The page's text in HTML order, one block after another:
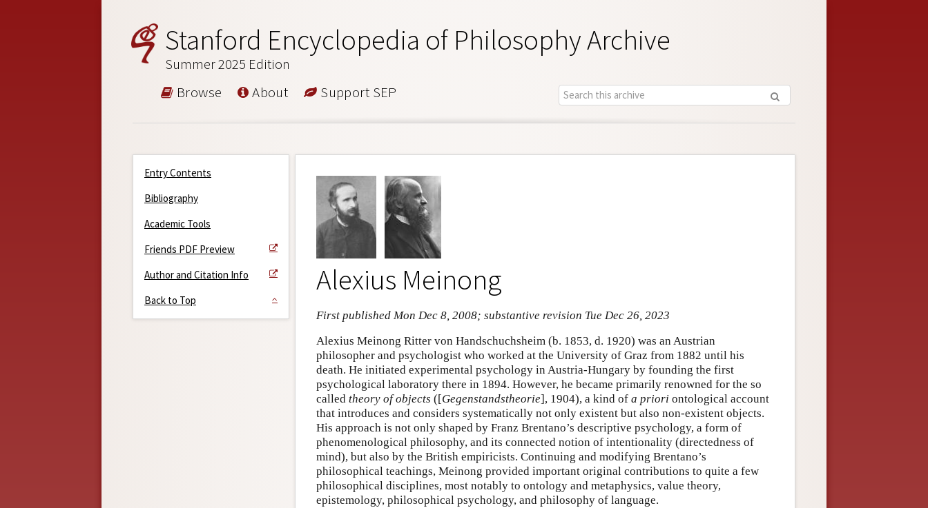
Stanford Encyclopedia of Philosophy Archive
Summer 2025 Edition
Browse About Support SEP
Entry Contents
Bibliography
Academic Tools
Friends PDF Preview
Author and Citation Info
Back to Top
Alexius Meinong
First published Mon Dec 8, 2008; substantive revision Tue Dec 26, 2023
Alexius Meinong Ritter von Handschuchsheim (b. 1853, d. 1920) was an Austrian
philosopher and psychologist who worked at the University of Graz from 1882 until his
death. He initiated experimental psychology in Austria-Hungary by founding the first
psychological laboratory there in 1894. However, he became primarily renowned for the so
called theory of objects ([Gegenstandstheorie], 1904), a kind of a priori ontological account
that introduces and considers systematically not only existent but also non-existent objects.
His approach is not only shaped by Franz Brentano’s descriptive psychology, a form of
phenomenological philosophy, and its connected notion of intentionality (directedness of
mind), but also by the British empiricists. Continuing and modifying Brentano’s
philosophical teachings, Meinong provided important original contributions to quite a few
philosophical disciplines, most notably to ontology and metaphysics, value theory,
epistemology, philosophical psychology, and philosophy of language.